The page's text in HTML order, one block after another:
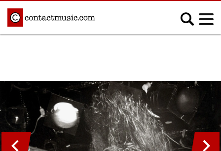
Afrobeats
Blues
Classical
Country
Disco
Electronic
Hip Hop/Rap
Indie